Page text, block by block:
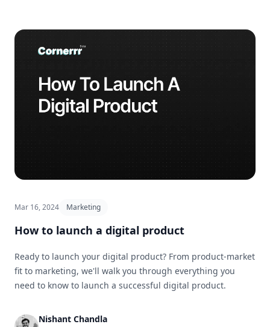
Mar 16, 2024 Marketing
How to launch a digital product
Ready to launch your digital product? From product-market
fit to marketing, we'll walk you through everything you
need to know to launch a successful digital product.
Nishant Chandla